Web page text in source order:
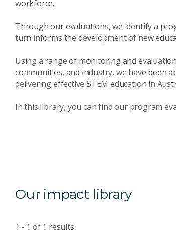
workforce.
Through our evaluations, we identify a
turn informs the development of new
Using a range of monitoring and
communities, and industry, we have been
delivering effective STEM education in
In this library, you can find our program
Our impact library
1 - 1 of 1 results